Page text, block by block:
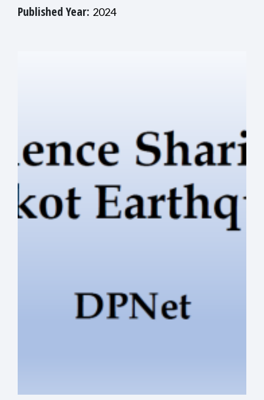
Published Year: 2024